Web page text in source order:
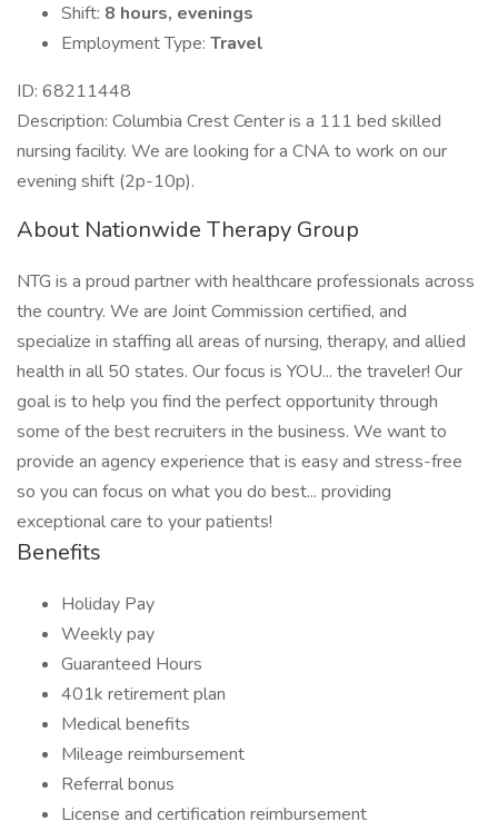
Shift: 8 hours, evenings
Employment Type: Travel
ID: 68211448
Description: Columbia Crest Center is a 111 bed skilled
nursing facility. We are looking for a CNA to work on our
evening shift (2p-10p).
About Nationwide Therapy Group
NTG is a proud partner with healthcare professionals across
the country. We are Joint Commission certified, and
specialize in staffing all areas of nursing, therapy, and allied
health in all 50 states. Our focus is YOU... the traveler! Our
goal is to help you find the perfect opportunity through
some of the best recruiters in the business. We want to
provide an agency experience that is easy and stress-free
so you can focus on what you do best... providing
exceptional care to your patients!
Benefits
Holiday Pay
Weekly pay
Guaranteed Hours
401k retirement plan
Medical benefits
Mileage reimbursement
Referral bonus
License and certification reimbursement